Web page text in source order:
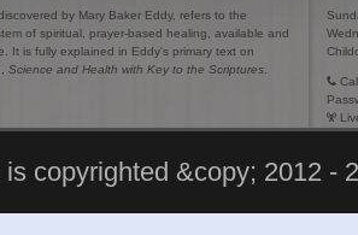
by Mary Baker Eddy, refers to the
of spiritual, prayer-based healing, available and
It is fully explained in Eddy's primary text on
Science and Health with Key to the Scriptures.
copyrighted &copy; 2012 -